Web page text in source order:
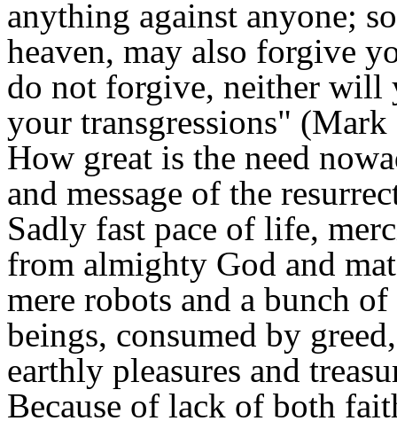
anything against anyone;
heaven, may also forgive
do not forgive, neither will
your transgressions"
How great is the need
and message of the
Sadly fast pace of life,
from almighty God and
mere robots and a bunch
beings, consumed by
earthly pleasures and
Because of lack of both